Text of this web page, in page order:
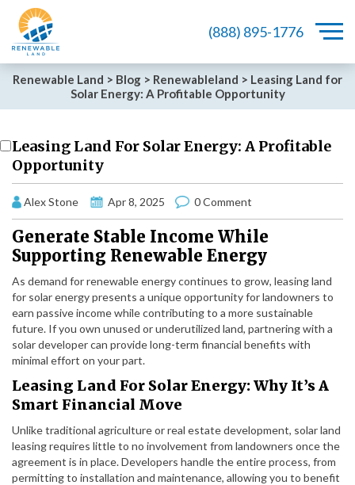
(888) 895-1776
Renewable Land > Blog > Renewableland > Leasing Land for
Solar Energy: A Profitable Opportunity
Leasing Land For Solar Energy: A Profitable
Opportunity
Alex Stone Apr 8, 2025 0 Comment
Generate Stable Income While
Supporting Renewable Energy
As demand for renewable energy continues to grow, leasing land
for solar energy presents a unique opportunity for landowners to
earn passive income while contributing to a more sustainable
future. If you own unused or underutilized land, partnering with a
solar developer can provide long-term financial benefits with
minimal effort on your part.
Leasing Land For Solar Energy: Why It’s A
Smart Financial Move
Unlike traditional agriculture or real estate development, solar land
leasing requires little to no involvement from landowners once the
agreement is in place. Developers handle the entire process, from
permitting to installation and maintenance, allowing you to benefit